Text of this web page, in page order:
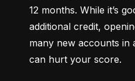
12 months. While it’s
additional credit,
many new accounts in
can hurt your score.